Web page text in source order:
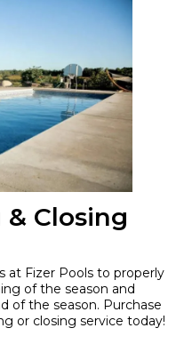
Closing
at Fizer Pools to properly
of the season and
of the season. Purchase
or closing service today!